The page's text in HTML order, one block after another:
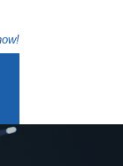
(Opens in a new